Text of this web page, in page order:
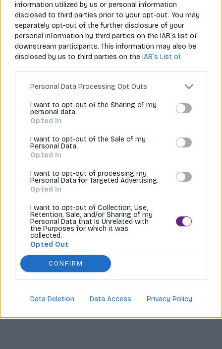
information utilized by us or personal information
disclosed to third parties prior to your opt-out. You may
separately opt-out of the further disclosure of your
personal information by third parties on the IAB’s list of
downstream participants. This information may also be
disclosed by us to third parties on the IAB’s List of
Personal Data Processing Opt Outs
I want to opt-out of the Sharing of my
personal data.
Opted In
I want to opt-out of the Sale of my
Personal Data.
Opted In
I want to opt-out of processing my
Personal Data for Targeted Advertising.
Opted In
I want to opt-out of Collection, Use,
Retention, Sale, and/or Sharing of my
Personal Data that Is Unrelated with
the Purposes for which it was
collected.
Opted Out
CONFIRM
Data Deletion Data Access Privacy Policy
Pre zákazníkov
O spoločnosti
Môj účet
© 2026 Všetky práva vyhradené pre Aziana.sk
Tvoríme internetové obchody | MI:Shop